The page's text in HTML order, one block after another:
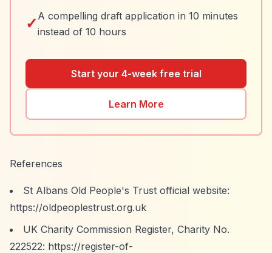
✓ A compelling draft application in 10 minutes
instead of 10 hours
Start your 4-week free trial
Learn More
References
St Albans Old People's Trust official website:
https://oldpeoplestrust.org.uk
UK Charity Commission Register, Charity No.
222522: https://register-of-